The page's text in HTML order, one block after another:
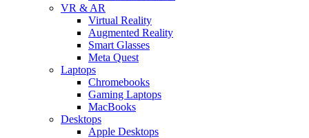
VR & AR
Virtual Reality
Augmented Reality
Smart Glasses
Meta Quest
Laptops
Chromebooks
Gaming Laptops
MacBooks
Desktops
Apple Desktops